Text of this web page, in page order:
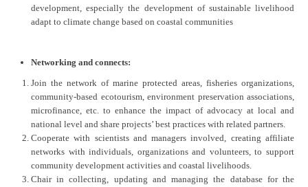
development, especially the development of sustainable livelihood
adapt to climate change based on coastal communities
Networking and connects:
Join the network of marine protected areas, fisheries organizations,
community-based ecotourism, environment preservation associations,
microfinance, etc. to enhance the impact of advocacy at local and
national level and share projects’ best practices with related partners.
Cooperate with scientists and managers involved, creating affiliate
networks with individuals, organizations and volunteers, to support
community development activities and coastal livelihoods.
Chair in collecting, updating and managing the database for the